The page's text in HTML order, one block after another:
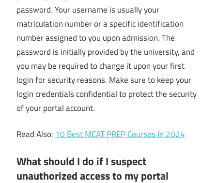
password. Your username is usually your
matriculation number or a specific identification
number assigned to you upon admission. The
password is initially provided by the university, and
you may be required to change it upon your first
login for security reasons. Make sure to keep your
login credentials confidential to protect the security
of your portal account.
Read Also:10 Best MCAT PREP Courses In 2024
What should I do if I suspect
unauthorized access to my portal